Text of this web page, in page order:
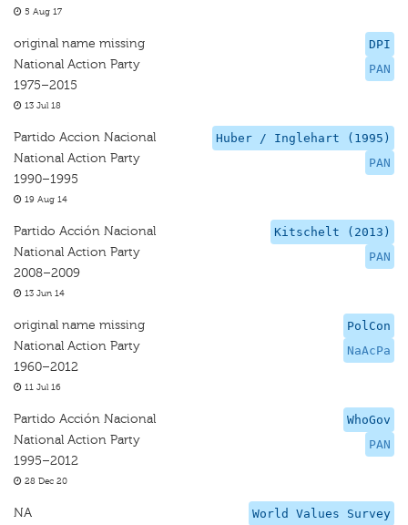
5 Aug 17
DPI
PAN
original name missing
National Action Party
1975–2015
13 Jul 18
Huber / Inglehart (1995)
PAN
Partido Accion Nacional
National Action Party
1990–1995
19 Aug 14
Kitschelt (2013)
PAN
Partido Acción Nacional
National Action Party
2008–2009
13 Jun 14
PolCon
NaAcPa
original name missing
National Action Party
1960–2012
11 Jul 16
WhoGov
PAN
Partido Acción Nacional
National Action Party
1995–2012
28 Dec 20
World Values Survey
NA